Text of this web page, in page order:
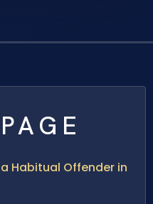
Habitual Offender in